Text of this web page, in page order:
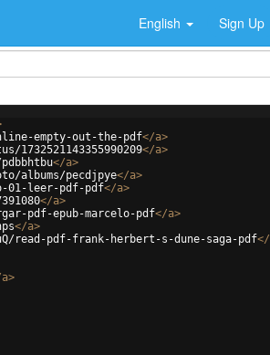
English Sign Up
empty-out-the-pdf</a>
</a>
</a>
albums/pecdjpye</a>
01-leer-pdf-pdf</a>
</a>
pdf-epub-marcelo-pdf</a>
</a>
read-pdf-frank-herbert-s-dune-saga-pdf</
a>